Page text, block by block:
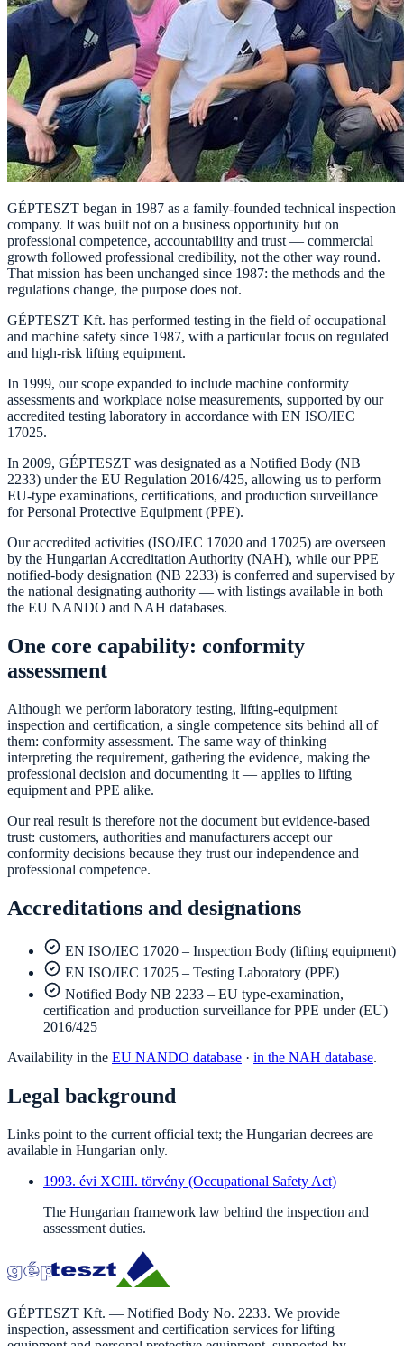
GÉPTESZT began in 1987 as a family-founded technical inspection
company. It was built not on a business opportunity but on
professional competence, accountability and trust — commercial
growth followed professional credibility, not the other way round.
That mission has been unchanged since 1987: the methods and the
regulations change, the purpose does not.
GÉPTESZT Kft. has performed testing in the field of occupational
and machine safety since 1987, with a particular focus on regulated
and high-risk lifting equipment.
In 1999, our scope expanded to include machine conformity
assessments and workplace noise measurements, supported by our
accredited testing laboratory in accordance with EN ISO/IEC
17025.
In 2009, GÉPTESZT was designated as a Notified Body (NB
2233) under the EU Regulation 2016/425, allowing us to perform
EU-type examinations, certifications, and production surveillance
for Personal Protective Equipment (PPE).
Our accredited activities (ISO/IEC 17020 and 17025) are overseen
by the Hungarian Accreditation Authority (NAH), while our PPE
notified-body designation (NB 2233) is conferred and supervised by
the national designating authority — with listings available in both
the EU NANDO and NAH databases.
One core capability: conformity
assessment
Although we perform laboratory testing, lifting-equipment
inspection and certification, a single competence sits behind all of
them: conformity assessment. The same way of thinking —
interpreting the requirement, gathering the evidence, making the
professional decision and documenting it — applies to lifting
equipment and PPE alike.
Our real result is therefore not the document but evidence-based
trust: customers, authorities and manufacturers accept our
conformity decisions because they trust our independence and
professional competence.
Accreditations and designations
EN ISO/IEC 17020 – Inspection Body (lifting equipment)
EN ISO/IEC 17025 – Testing Laboratory (PPE)
Notified Body NB 2233 – EU type-examination,
certification and production surveillance for PPE under (EU)
2016/425
Availability in the EU NANDO database · in the NAH database.
Legal background
Links point to the current official text; the Hungarian decrees are
available in Hungarian only.
1993. évi XCIII. törvény (Occupational Safety Act)
The Hungarian framework law behind the inspection and
assessment duties.
GÉPTESZT Kft. — Notified Body No. 2233. We provide
inspection, assessment and certification services for lifting